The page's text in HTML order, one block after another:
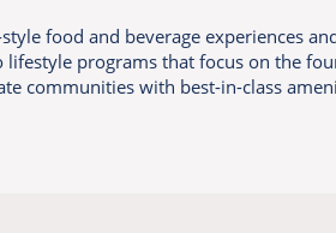
food and beverage experiences
lifestyle programs that focus on the
communities with best-in-class